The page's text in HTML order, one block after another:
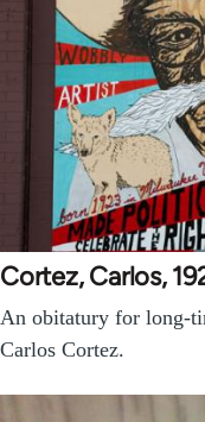
Cortez, Carlos,
An obitatury for long-
Carlos Cortez.